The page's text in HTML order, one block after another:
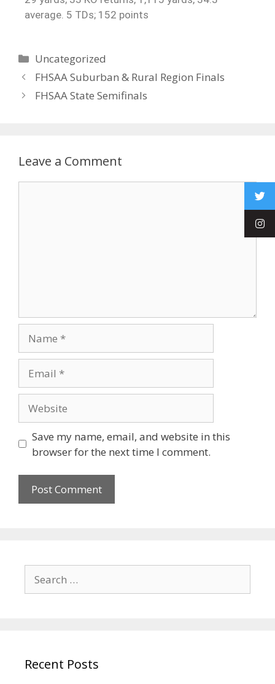
average. 5 TDs; 152 points
Uncategorized
FHSAA Suburban & Rural Region Finals
FHSAA State Semifinals
Leave a Comment
Save my name, email, and website in this
browser for the next time I comment.
Recent Posts